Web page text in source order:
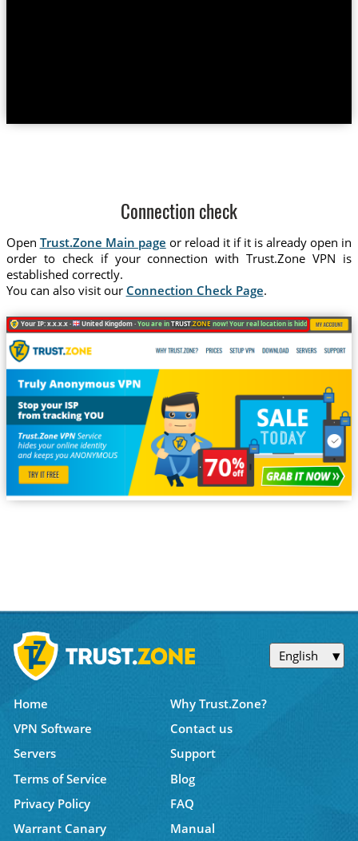
Connection check
Open Trust.Zone Main page or reload it if it is already open in
order to check if your connection with Trust.Zone VPN is
established correctly.
You can also visit our Connection Check Page.
Your IP: x.x.x.x · United Kingdom ·You are inTRUST.ZONE now! Your real location is hidden!
English
Home
Why Trust.Zone?
VPN Software
Contact us
Servers
Support
Terms of Service
Blog
Privacy Policy
FAQ
Warrant Canary
Manual